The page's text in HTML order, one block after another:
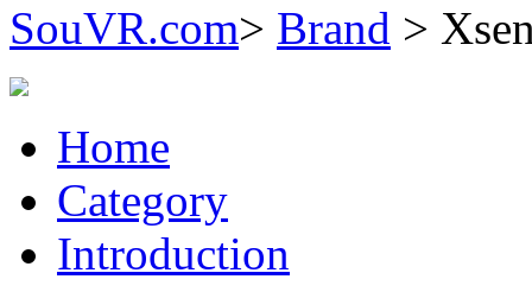
SouVR.com> Brand >
Home
Category
Introduction